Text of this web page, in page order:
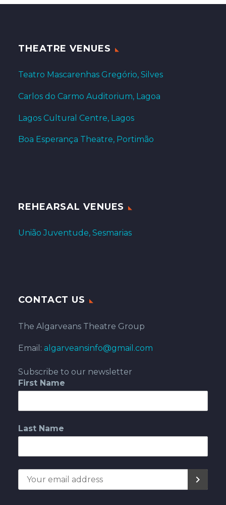
THEATRE VENUES
Teatro Mascarenhas Gregório, Silves
Carlos do Carmo Auditorium, Lagoa
Lagos Cultural Centre, Lagos
Boa Esperança Theatre, Portimão
REHEARSAL VENUES
União Juventude, Sesmarias
CONTACT US
The Algarveans Theatre Group
Email: algarveansinfo@gmail.com
Subscribe to our newsletter
First Name
Last Name